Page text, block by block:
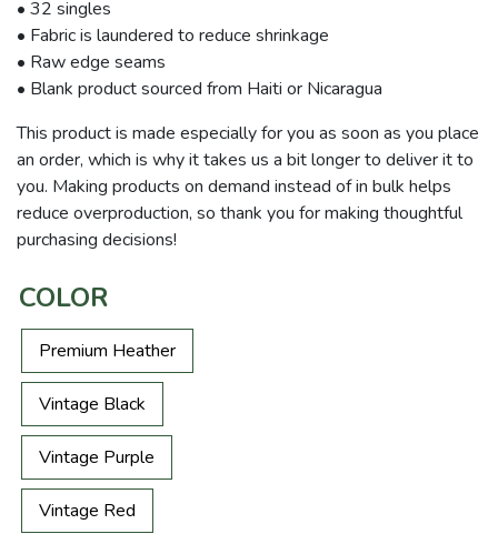
• 32 singles
• Fabric is laundered to reduce shrinkage
• Raw edge seams
• Blank product sourced from Haiti or Nicaragua
This product is made especially for you as soon as you place
an order, which is why it takes us a bit longer to deliver it to
you. Making products on demand instead of in bulk helps
reduce overproduction, so thank you for making thoughtful
purchasing decisions!
COLOR
Premium Heather
Vintage Black
Vintage Purple
Vintage Red